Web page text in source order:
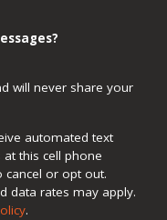
will never share your
automated text
this cell phone
cancel or opt out.
data rates may apply.
.